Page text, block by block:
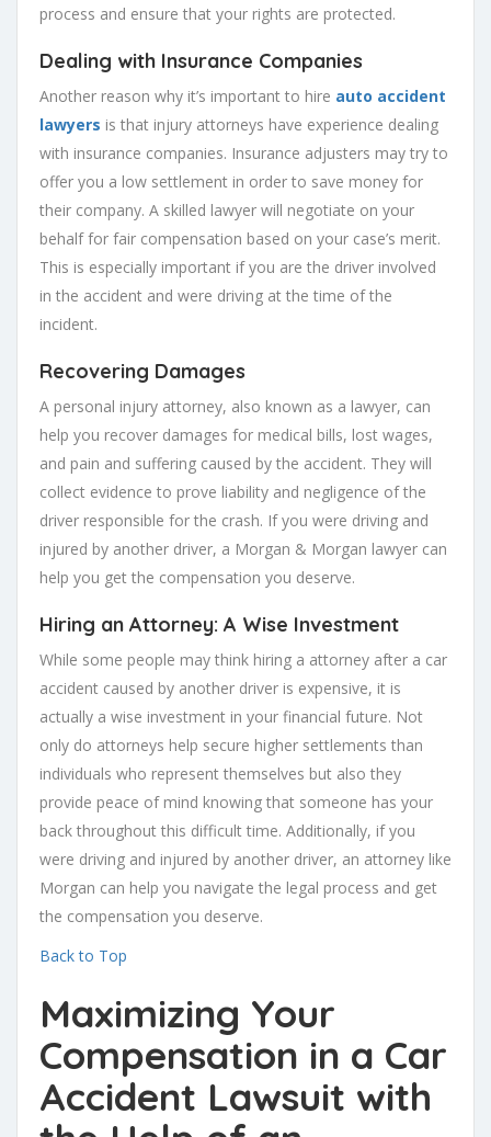
process and ensure that your rights are protected.
Dealing with Insurance Companies
Another reason why it’s important to hire auto accident
lawyers is that injury attorneys have experience dealing
with insurance companies. Insurance adjusters may try to
offer you a low settlement in order to save money for
their company. A skilled lawyer will negotiate on your
behalf for fair compensation based on your case’s merit.
This is especially important if you are the driver involved
in the accident and were driving at the time of the
incident.
Recovering Damages
A personal injury attorney, also known as a lawyer, can
help you recover damages for medical bills, lost wages,
and pain and suffering caused by the accident. They will
collect evidence to prove liability and negligence of the
driver responsible for the crash. If you were driving and
injured by another driver, a Morgan & Morgan lawyer can
help you get the compensation you deserve.
Hiring an Attorney: A Wise Investment
While some people may think hiring a attorney after a car
accident caused by another driver is expensive, it is
actually a wise investment in your financial future. Not
only do attorneys help secure higher settlements than
individuals who represent themselves but also they
provide peace of mind knowing that someone has your
back throughout this difficult time. Additionally, if you
were driving and injured by another driver, an attorney like
Morgan can help you navigate the legal process and get
the compensation you deserve.
Back to Top
Maximizing Your
Compensation in a Car
Accident Lawsuit with